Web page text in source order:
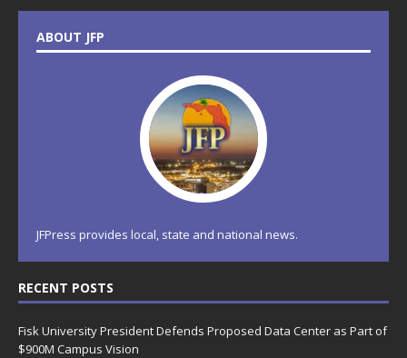
ABOUT JFP
JFPress provides local, state and national news.
RECENT POSTS
Fisk University President Defends Proposed Data Center as Part of
$900M Campus Vision